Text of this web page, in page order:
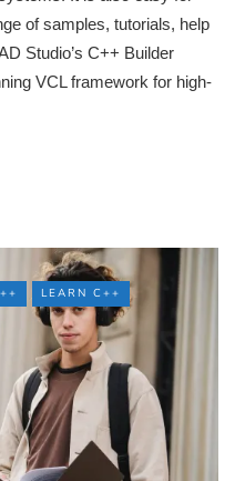
of samples, tutorials, help
Studio’s C++ Builder
VCL framework for high-
LEARN C++